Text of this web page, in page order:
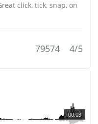
click, tick, snap, on
79574 4/5
00:03